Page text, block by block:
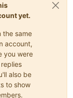
yet.
the same
account,
you were
also be
to show